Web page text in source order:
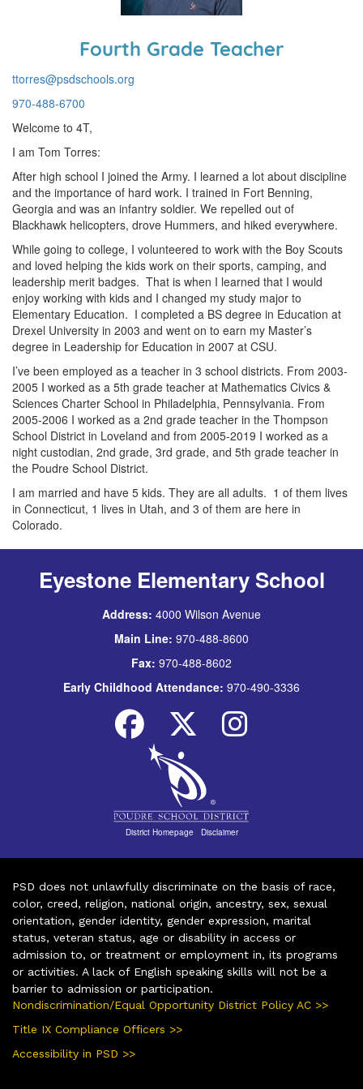
Fourth Grade Teacher
ttorres@psdschools.org
970-488-6700
Welcome to 4T,
I am Tom Torres:
After high school I joined the Army. I learned a lot about discipline
and the importance of hard work. I trained in Fort Benning,
Georgia and was an infantry soldier. We repelled out of
Blackhawk helicopters, drove Hummers, and hiked everywhere.
While going to college, I volunteered to work with the Boy Scouts
and loved helping the kids work on their sports, camping, and
leadership merit badges. That is when I learned that I would
enjoy working with kids and I changed my study major to
Elementary Education. I completed a BS degree in Education at
Drexel University in 2003 and went on to earn my Master’s
degree in Leadership for Education in 2007 at CSU.
I’ve been employed as a teacher in 3 school districts. From 2003-
2005 I worked as a 5th grade teacher at Mathematics Civics &
Sciences Charter School in Philadelphia, Pennsylvania. From
2005-2006 I worked as a 2nd grade teacher in the Thompson
School District in Loveland and from 2005-2019 I worked as a
night custodian, 2nd grade, 3rd grade, and 5th grade teacher in
the Poudre School District.
I am married and have 5 kids. They are all adults. 1 of them lives
in Connecticut, 1 lives in Utah, and 3 of them are here in
Colorado.
Eyestone Elementary School
Address: 4000 Wilson Avenue
Main Line: 970-488-8600
Fax: 970-488-8602
Early Childhood Attendance: 970-490-3336
District Homepage | Disclaimer
PSD does not unlawfully discriminate on the basis of race,
color, creed, religion, national origin, ancestry, sex, sexual
orientation, gender identity, gender expression, marital
status, veteran status, age or disability in access or
admission to, or treatment or employment in, its programs
or activities. A lack of English speaking skills will not be a
barrier to admission or participation.
Nondiscrimination/Equal Opportunity District Policy AC >>
Title IX Compliance Officers >>
Accessibility in PSD >>